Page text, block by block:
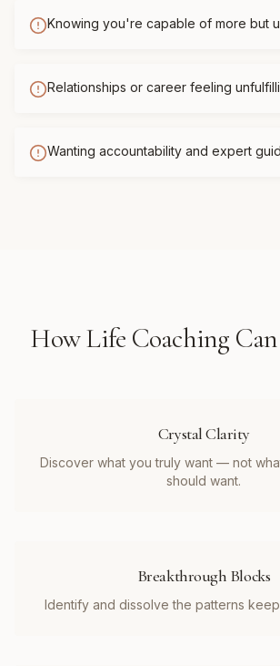
Knowing you're capable of more but
Relationships or career feeling
Wanting accountability and expert
HowLife Coaching
Crystal Clarity
Discover what you truly want — not
should want.
Breakthrough Blocks
Identify and dissolve the patterns